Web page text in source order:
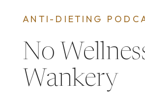
No
Wankery
ANTI-DIETING